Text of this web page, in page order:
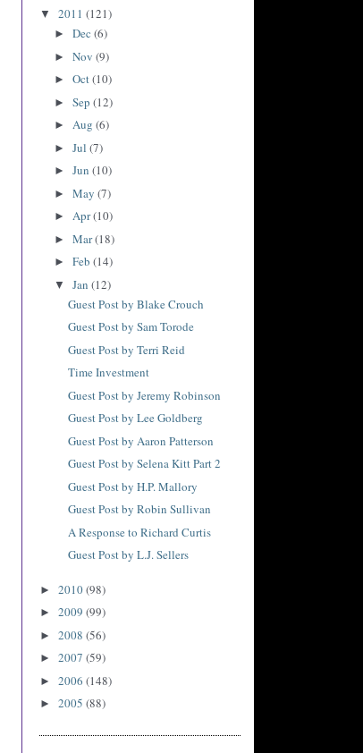
▼ 2011 (121)
► Dec (6)
► Nov (9)
► Oct(10)
► Sep (12)
► Aug (6)
► Jul (7)
► Jun (10)
► May (7)
► Apr(10)
► Mar(18)
► Feb (14)
▼ Jan (12)
Guest Post by Blake Crouch
Guest Post by Sam Torode
Guest Post by Terri Reid
Time Investment
Guest Post by Jeremy Robinson
Guest Post by Lee Goldberg
Guest Post by Aaron Patterson
Guest Post by Selena Kitt Part 2
Guest Post by H.P. Mallory
Guest Post by Robin Sullivan
A Response to Richard Curtis
Guest Post by L.J. Sellers
► 2010(98)
► 2009 (99)
► 2008 (56)
► 2007 (59)
► 2006 (148)
► 2005 (88)